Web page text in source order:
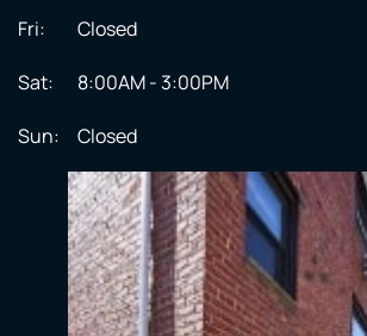
Fri: Closed
Sat: 8:00AM - 3:00PM
Sun: Closed